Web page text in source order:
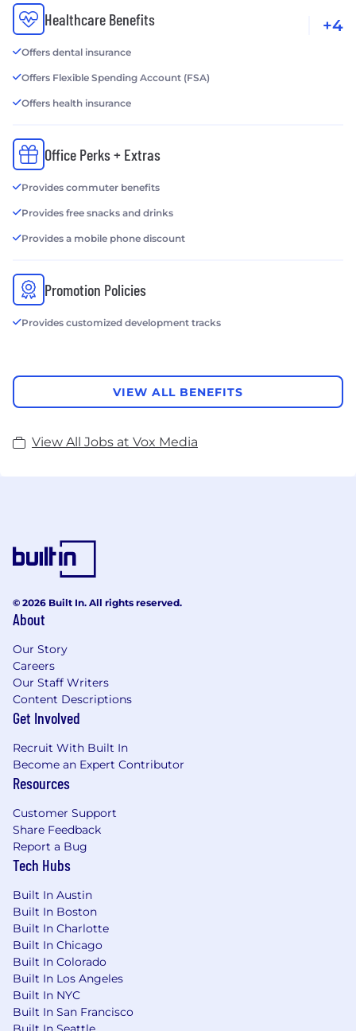
Healthcare Benefits
Offers dental insurance
Offers Flexible Spending Account (FSA)
Offers health insurance
+4
Office Perks + Extras
Provides commuter benefits
Provides free snacks and drinks
Provides a mobile phone discount
Promotion Policies
Provides customized development tracks
VIEW ALL BENEFITS
View All Jobs at Vox Media
© 2026 Built In. All rights reserved.
About
Our Story
Careers
Our Staff Writers
Content Descriptions
Get Involved
Recruit With Built In
Become an Expert Contributor
Resources
Customer Support
Share Feedback
Report a Bug
Tech Hubs
Built In Austin
Built In Boston
Built In Charlotte
Built In Chicago
Built In Colorado
Built In Los Angeles
Built In NYC
Built In San Francisco